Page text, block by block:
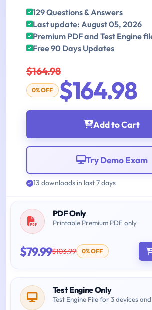
129 Questions & Answers
Last update: August 05, 2026
Premium PDF and Test Engine
Free 90 Days Updates
$164.98
0% OFF $164.98
Add to Cart
Try Demo Exam
13 downloads in last 7 days
PDF Only
Printable Premium PDF only
$79.99$103.99 0% OFF
Test Engine Only
Test Engine File for 3 devices